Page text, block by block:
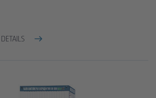
DETAILS